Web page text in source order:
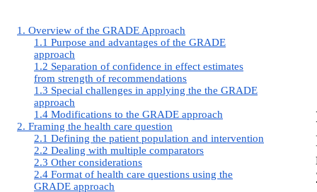
1. Overview of the GRADE Approach
1.1 Purpose and advantages of the GRADE
approach
1.2 Separation of confidence in effect estimates
from strength of recommendations
1.3 Special challenges in applying the the GRADE
approach
1.4 Modifications to the GRADE approach
2. Framing the health care question
2.1 Defining the patient population and intervention
2.2 Dealing with multiple comparators
2.3 Other considerations
2.4 Format of health care questions using the
GRADE approach